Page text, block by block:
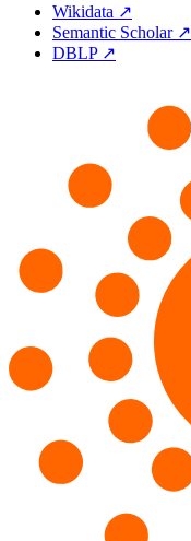
Wikidata ↗
Semantic Scholar ↗
DBLP ↗